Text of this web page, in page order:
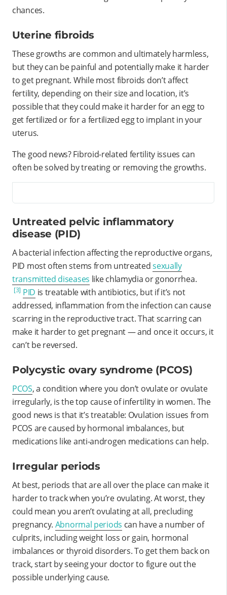
chances.
Uterine fibroids
These growths are common and ultimately harmless,
but they can be painful and potentially make it harder
to get pregnant. While most fibroids don’t affect
fertility, depending on their size and location, it’s
possible that they could make it harder for an egg to
get fertilized or for a fertilized egg to implant in your
uterus.
The good news? Fibroid-related fertility issues can
often be solved by treating or removing the growths.
Untreated pelvic inflammatory
disease (PID)
A bacterial infection affecting the reproductive organs,
PID most often stems from untreatedsexually
transmitted diseases like chlamydia or gonorrhea.
[3] PID is treatable with antibiotics, but if it’s not
addressed, inflammation from the infection can cause
scarring in the reproductive tract. That scarring can
make it harder to get pregnant — and once it occurs, it
can’t be reversed.
Polycystic ovary syndrome (PCOS)
PCOS, a condition where you don’t ovulate or ovulate
irregularly, is the top cause of infertility in women. The
good news is that it’s treatable: Ovulation issues from
PCOS are caused by hormonal imbalances, but
medications like anti-androgen medications can help.
Irregular periods
At best, periods that are all over the place can make it
harder to track when you’re ovulating. At worst, they
could mean you aren’t ovulating at all, precluding
pregnancy. Abnormal periods can have a number of
culprits, including weight loss or gain, hormonal
imbalances or thyroid disorders. To get them back on
track, start by seeing your doctor to figure out the
possible underlying cause.